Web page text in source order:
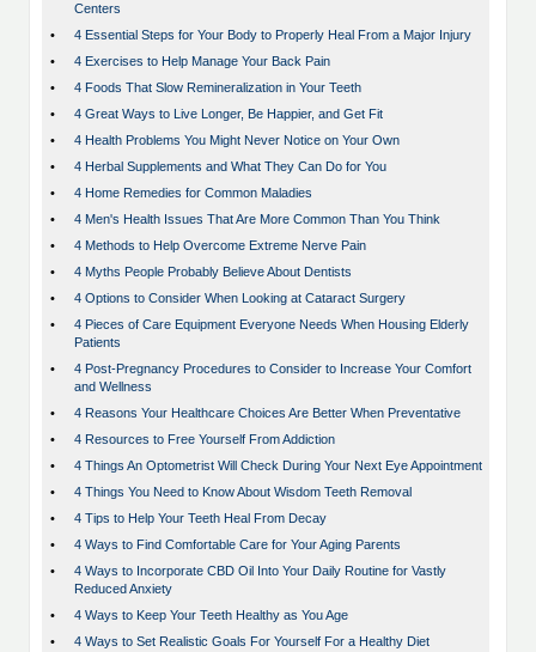
Centers
•
4 Essential Steps for Your Body to Properly Heal From a Major Injury
•
4 Exercises to Help Manage Your Back Pain
•
4 Foods That Slow Remineralization in Your Teeth
•
4 Great Ways to Live Longer, Be Happier, and Get Fit
•
4 Health Problems You Might Never Notice on Your Own
•
4 Herbal Supplements and What They Can Do for You
•
4 Home Remedies for Common Maladies
•
4 Men's Health Issues That Are More Common Than You Think
•
4 Methods to Help Overcome Extreme Nerve Pain
•
4 Myths People Probably Believe About Dentists
•
4 Options to Consider When Looking at Cataract Surgery
•
4 Pieces of Care Equipment Everyone Needs When Housing Elderly
Patients
•
4 Post-Pregnancy Procedures to Consider to Increase Your Comfort
and Wellness
•
4 Reasons Your Healthcare Choices Are Better When Preventative
•
4 Resources to Free Yourself From Addiction
•
4 Things An Optometrist Will Check During Your Next Eye Appointment
•
4 Things You Need to Know About Wisdom Teeth Removal
•
4 Tips to Help Your Teeth Heal From Decay
•
4 Ways to Find Comfortable Care for Your Aging Parents
•
4 Ways to Incorporate CBD Oil Into Your Daily Routine for Vastly
Reduced Anxiety
•
4 Ways to Keep Your Teeth Healthy as You Age
•
4 Ways to Set Realistic Goals For Yourself For a Healthy Diet